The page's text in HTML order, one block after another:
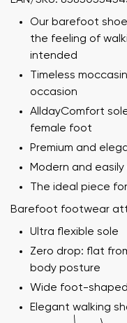
Our barefoot
the feeling of
intended
Timeless
occasion
AlldayComfort
female foot
Premium and
Modern and
The ideal piece
Barefoot footwear
Ultra flexible sole
Zero drop: flat
body posture
Wide foot-
Elegant walking